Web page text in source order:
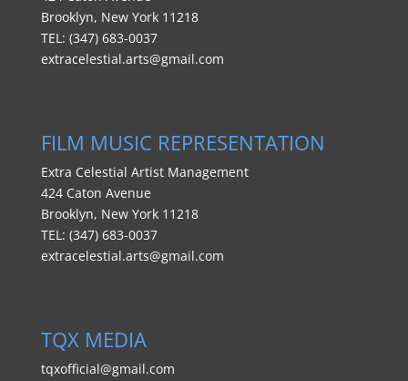
Brooklyn, New York 11218
TEL: (347) 683-0037
extracelestial.arts@gmail.com
FILM MUSIC REPRESENTATION
Extra Celestial Artist Management
424 Caton Avenue
Brooklyn, New York 11218
TEL: (347) 683-0037
extracelestial.arts@gmail.com
TQX MEDIA
tqxofficial@gmail.com